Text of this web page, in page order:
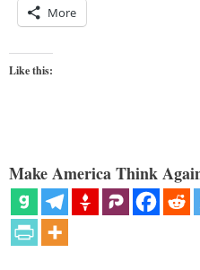
More
Like this:
Make America Think